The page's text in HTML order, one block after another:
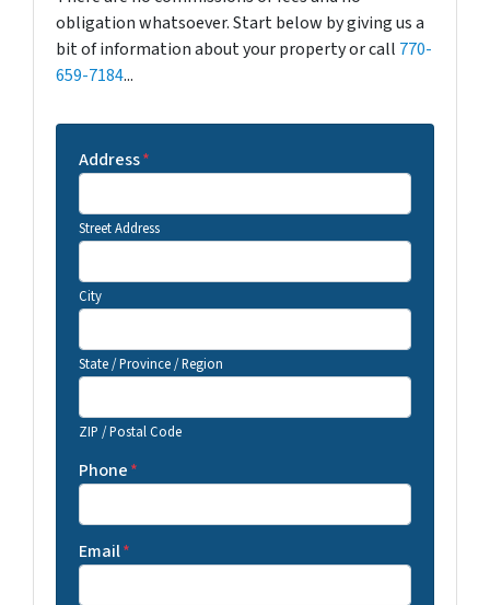
obligation whatsoever. Start below by giving us a
bit of information about your property or call 770-
659-7184...
Address*
Street Address
City
State / Province / Region
ZIP / Postal Code
Phone*
Email*